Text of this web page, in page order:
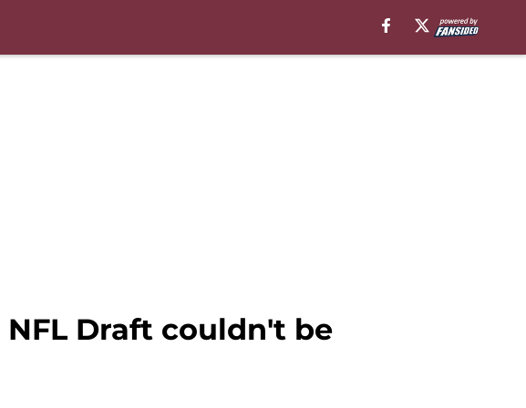
Draft couldn't be